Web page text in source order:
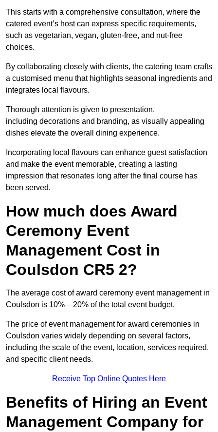
This starts with a comprehensive consultation, where the
catered event’s host can express specific requirements,
such as vegetarian, vegan, gluten-free, and nut-free
choices.
By collaborating closely with clients, the catering team crafts
a customised menu that highlights seasonal ingredients and
integrates local flavours.
Thorough attention is given to presentation,
including decorations and branding, as visually appealing
dishes elevate the overall dining experience.
Incorporating local flavours can enhance guest satisfaction
and make the event memorable, creating a lasting
impression that resonates long after the final course has
been served.
How much does Award
Ceremony Event
Management Cost in
Coulsdon CR5 2?
The average cost of award ceremony event management in
Coulsdon is 10% – 20% of the total event budget.
The price of event management for award ceremonies in
Coulsdon varies widely depending on several factors,
including the scale of the event, location, services required,
and specific client needs.
Receive Top Online Quotes Here
Benefits of Hiring an Event
Management Company for